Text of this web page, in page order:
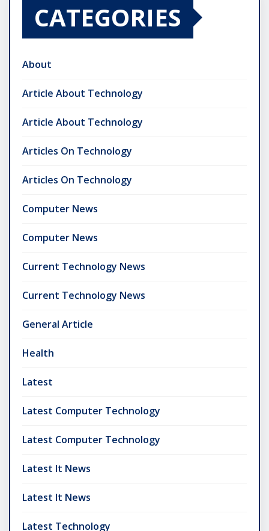
CATEGORIES
About
Article About Technology
Article About Technology
Articles On Technology
Articles On Technology
Computer News
Computer News
Current Technology News
Current Technology News
General Article
Health
Latest
Latest Computer Technology
Latest Computer Technology
Latest It News
Latest It News
Latest Technology